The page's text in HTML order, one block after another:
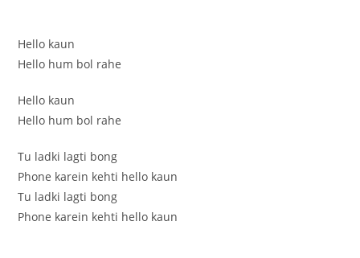
Hello kaun
Hello hum bol rahe
Hello kaun
Hello hum bol rahe
Tu ladki lagti bong
Phone karein kehti hello kaun
Tu ladki lagti bong
Phone karein kehti hello kaun